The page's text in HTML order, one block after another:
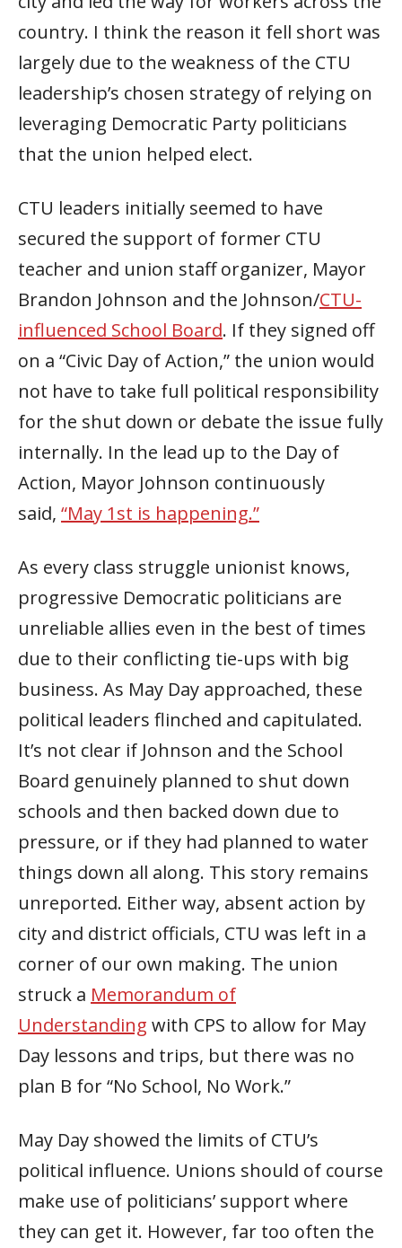
country. I think the reason it fell short was
largely due to the weakness of the CTU
leadership’s chosen strategy of relying on
leveraging Democratic Party politicians
that the union helped elect.
CTU leaders initially seemed to have
secured the support of former CTU
teacher and union staff organizer, Mayor
Brandon Johnson and the Johnson/CTU-
influenced School Board. If they signed off
on a “Civic Day of Action,” the union would
not have to take full political responsibility
for the shut down or debate the issue fully
internally. In the lead up to the Day of
Action, Mayor Johnson continuously
said, “May 1st is happening.”
As every class struggle unionist knows,
progressive Democratic politicians are
unreliable allies even in the best of times
due to their conflicting tie-ups with big
business. As May Day approached, these
political leaders flinched and capitulated.
It’s not clear if Johnson and the School
Board genuinely planned to shut down
schools and then backed down due to
pressure, or if they had planned to water
things down all along. This story remains
unreported. Either way, absent action by
city and district officials, CTU was left in a
corner of our own making. The union
struck a Memorandum of
Understanding with CPS to allow for May
Day lessons and trips, but there was no
plan B for “No School, No Work.”
May Day showed the limits of CTU’s
political influence. Unions should of course
make use of politicians’ support where
they can get it. However, far too often the